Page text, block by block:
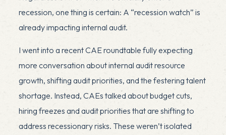
recession, one thing is certain: A “recession watch” is
already impacting internal audit.
I went into a recent CAE roundtable fully expecting
more conversation about internal audit resource
growth, shifting audit priorities, and the festering talent
shortage. Instead, CAEs talked about budget cuts,
hiring freezes and audit priorities that are shifting to
address recessionary risks. These weren’t isolated